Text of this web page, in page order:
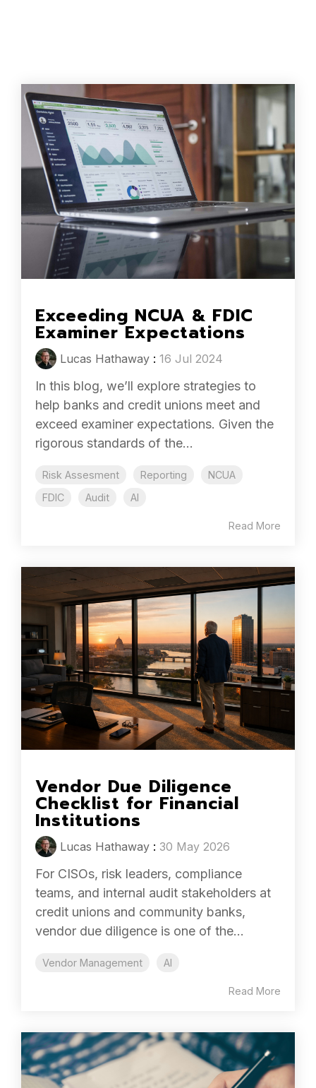
Exceeding NCUA & FDIC
Examiner Expectations
Lucas Hathaway : 16 Jul 2024
In this blog, we’ll explore strategies to
help banks and credit unions meet and
exceed examiner expectations. Given the
rigorous standards of the...
Risk Assesment Reporting
NCUA
FDIC
Audit AI
Read More
Vendor Due Diligence
Checklist for Financial
Institutions
Lucas Hathaway : 30 May 2026
For CISOs, risk leaders, compliance
teams, and internal audit stakeholders at
credit unions and community banks,
vendor due diligence is one of the...
Vendor Management AI
Read More